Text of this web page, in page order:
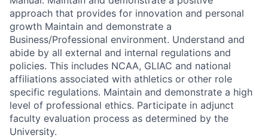
approach that provides for innovation and personal
growth Maintain and demonstrate a
Business/Professional environment. Understand and
abide by all external and internal regulations and
policies. This includes NCAA, GLIAC and national
affiliations associated with athletics or other role
specific regulations. Maintain and demonstrate a high
level of professional ethics. Participate in adjunct
faculty evaluation process as determined by the
University.